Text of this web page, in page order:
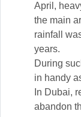
April,
the main
rainfall
years.
During
in handy
In Dubai,
abandon